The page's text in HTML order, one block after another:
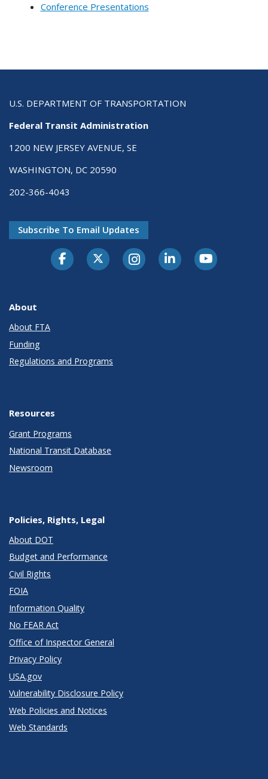
Conference Presentations
U.S. DEPARTMENT OF TRANSPORTATION
Federal Transit Administration
1200 NEW JERSEY AVENUE, SE
WASHINGTON, DC 20590
202-366-4043
Subscribe To Email Updates
About
About FTA
Funding
Regulations and Programs
Resources
Grant Programs
National Transit Database
Newsroom
Policies, Rights, Legal
About DOT
Budget and Performance
Civil Rights
FOIA
Information Quality
No FEAR Act
Office of Inspector General
Privacy Policy
USA.gov
Vulnerability Disclosure Policy
Web Policies and Notices
Web Standards